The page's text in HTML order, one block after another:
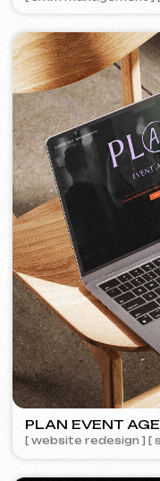
PORTOFINO
[ logo ] [ website ] [ seo ] [ menu ]
TOP TRAVEL COMPANY
[ logo ] [ website ] [ seo ] [ design ]